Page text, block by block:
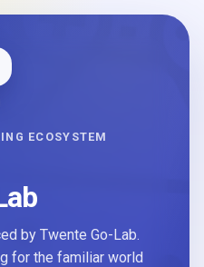
ECOSYSTEM
by Twente Go-Lab.
for the familiar world